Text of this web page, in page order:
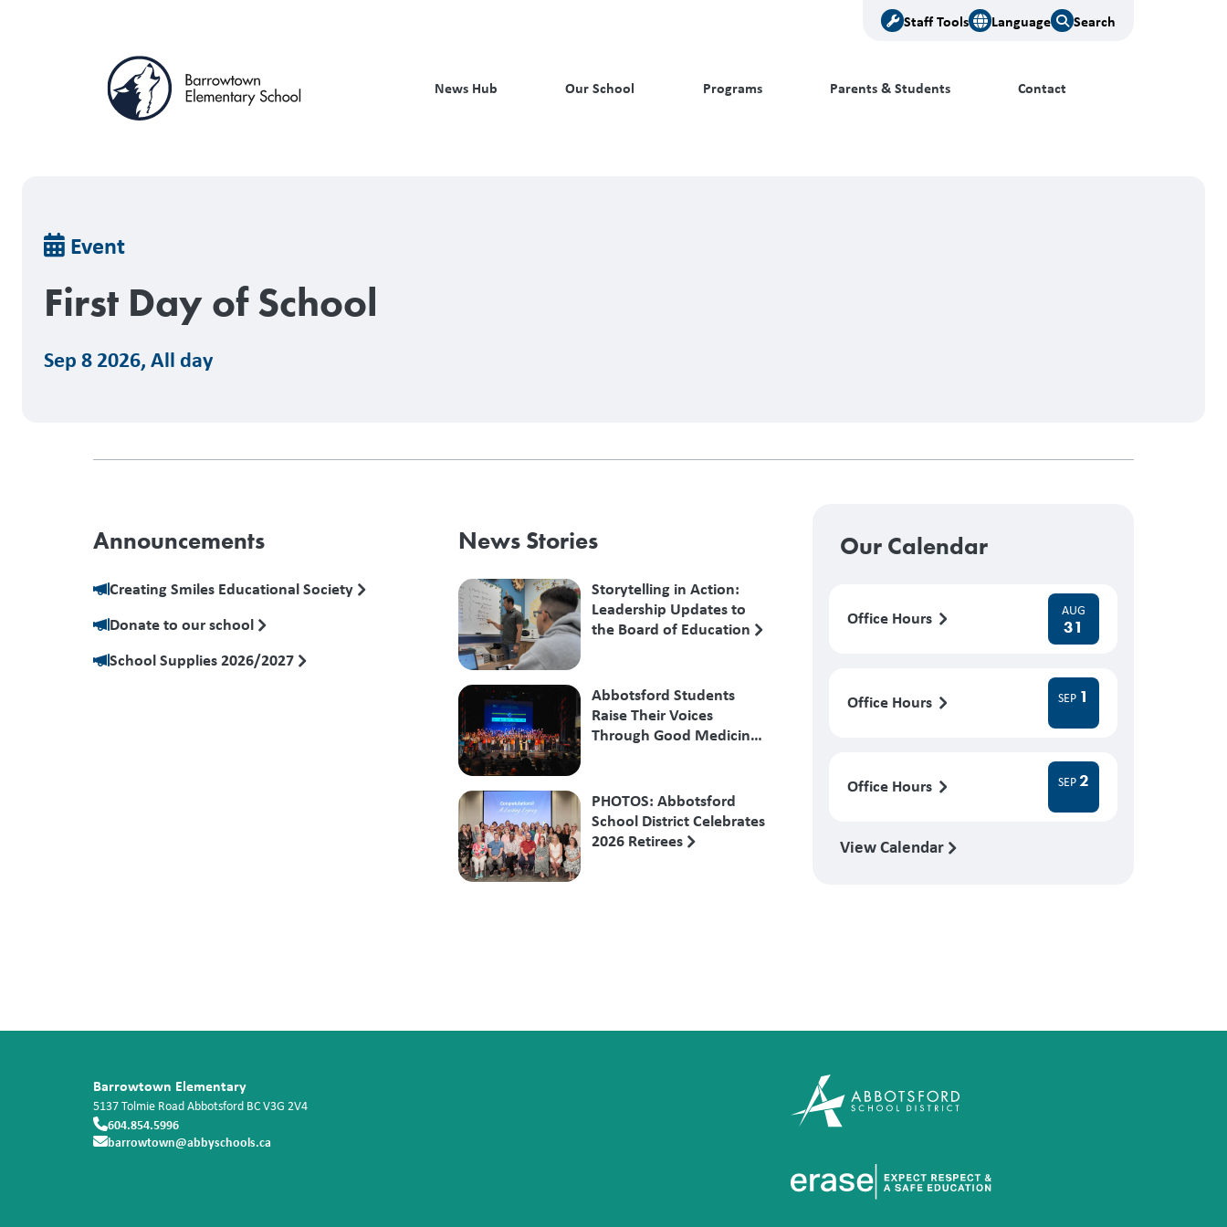
Staff Tools Language Search
News Hub Our School Programs Parents & Students Contact
Breadcrumb
Event
First Day of School
Sep 8 2026,All day
Announcements
Creating Smiles Educational Society
Donate to our school
School Supplies 2026/2027
News Stories
Storytelling in Action:
Leadership Updates to
the Board of Education
Abbotsford Students
Raise Their Voices
Through Good Medicine
PHOTOS: Abbotsford
School District Celebrates
2026 Retirees
Our Calendar
Office Hours AUG
31
Office Hours SEP 1
Office Hours SEP2
View Calendar
Barrowtown Elementary
5137 Tolmie RoadAbbotsford BCV3G 2V4
604.854.5996
barrowtown@abbyschools.ca